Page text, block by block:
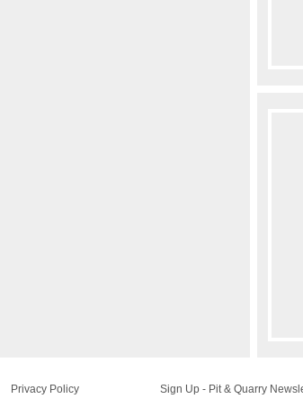
Privacy Policy Sign Up - Pit & Quarry